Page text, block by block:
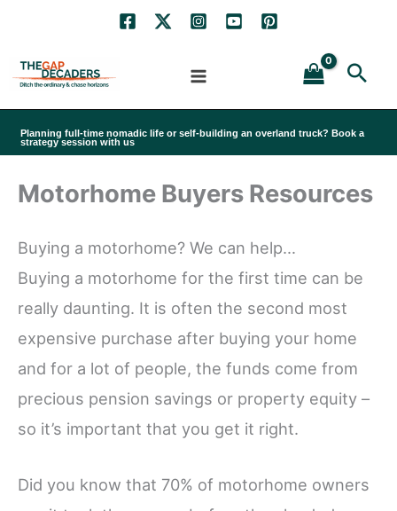
content
Planning full-time nomadic life or self-building an overland truck? Book a
strategy session with us
Motorhome Buyers Resources
Buying a motorhome? We can help…
Buying a motorhome for the first time can be
really daunting. It is often the second most
expensive purchase after buying your home
and for a lot of people, the funds come from
precious pension savings or property equity –
so it’s important that you get it right.
Did you know that 70% of motorhome owners